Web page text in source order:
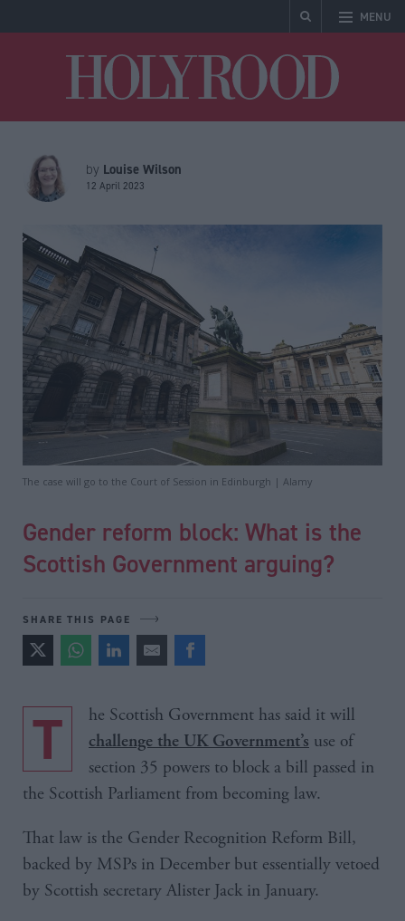
MENU
by Louise Wilson
12 April 2023
The case will go to the Court of Session in Edinburgh | Alamy
Gender reform block: What is the
Scottish Government arguing?
SHARE THIS PAGE
The Scottish Government has said it will
challenge the UK Government’s use of
section 35 powers to block a bill passed in
the Scottish Parliament from becoming law.
That law is the Gender Recognition Reform Bill,
backed by MSPs in December but essentially vetoed
by Scottish secretary Alister Jack in January.